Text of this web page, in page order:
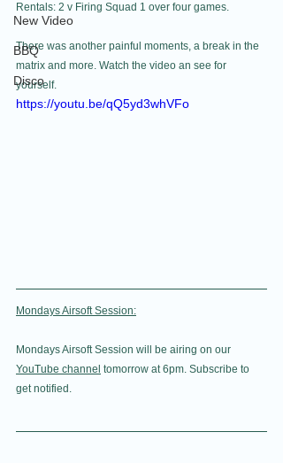
New Video
BBQ
Disco
Rentals: 2 v Firing Squad 1 over four games.
There was another painful moments, a break in the
matrix and more. Watch the video an see for
yourself.
https://youtu.be/qQ5yd3whVFo
Mondays Airsoft Session:
Mondays Airsoft Session will be airing on our
YouTube channel tomorrow at 6pm. Subscribe to
get notified.